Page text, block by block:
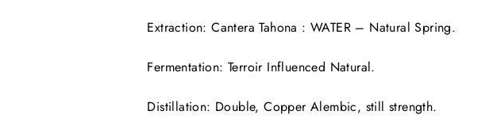
Extraction: Cantera Tahona : WATER – Natural Spring.
Fermentation: Terroir Influenced Natural.
Distillation: Double, Copper Alembic, still strength.